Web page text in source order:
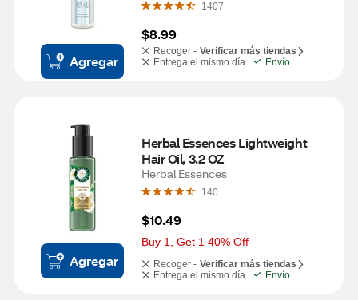
Agregar
1407
$8.99
Recoger - Verificar más tiendas
Entrega el mismo día
Envío
Agregar
Herbal Essences Lightweight
Hair Oil, 3.2 OZ
Herbal Essences
140
$10.49
Buy 1, Get 1 40% Off
Recoger - Verificar más tiendas
Entrega el mismo día
Envío